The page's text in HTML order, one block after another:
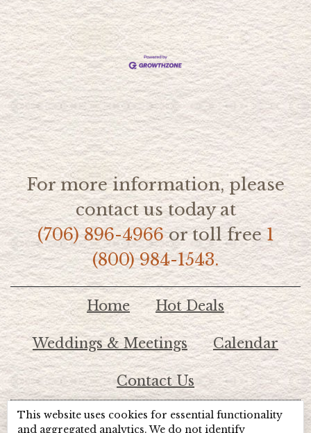
For more information, please
contact us today at
(706) 896-4966or toll free1
(800) 984-1543.
Home Hot Deals
Weddings & Meetings Calendar
Contact Us
© 2026 Lake Chatuge Chamber of Commerce
This website uses cookies for essential functionality
and aggregated analytics. We do not identify